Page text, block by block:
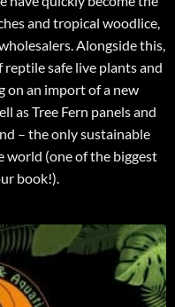
and tropical woodlice,
Alongside this,
safe live plants and
on an import of a new
as Tree Fern panels and
– the only sustainable
world (one of the biggest
book!).